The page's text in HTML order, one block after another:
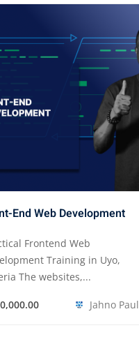
End Web Development
Frontend Web
Training in Uyo,
The websites,...
Jahno Paul